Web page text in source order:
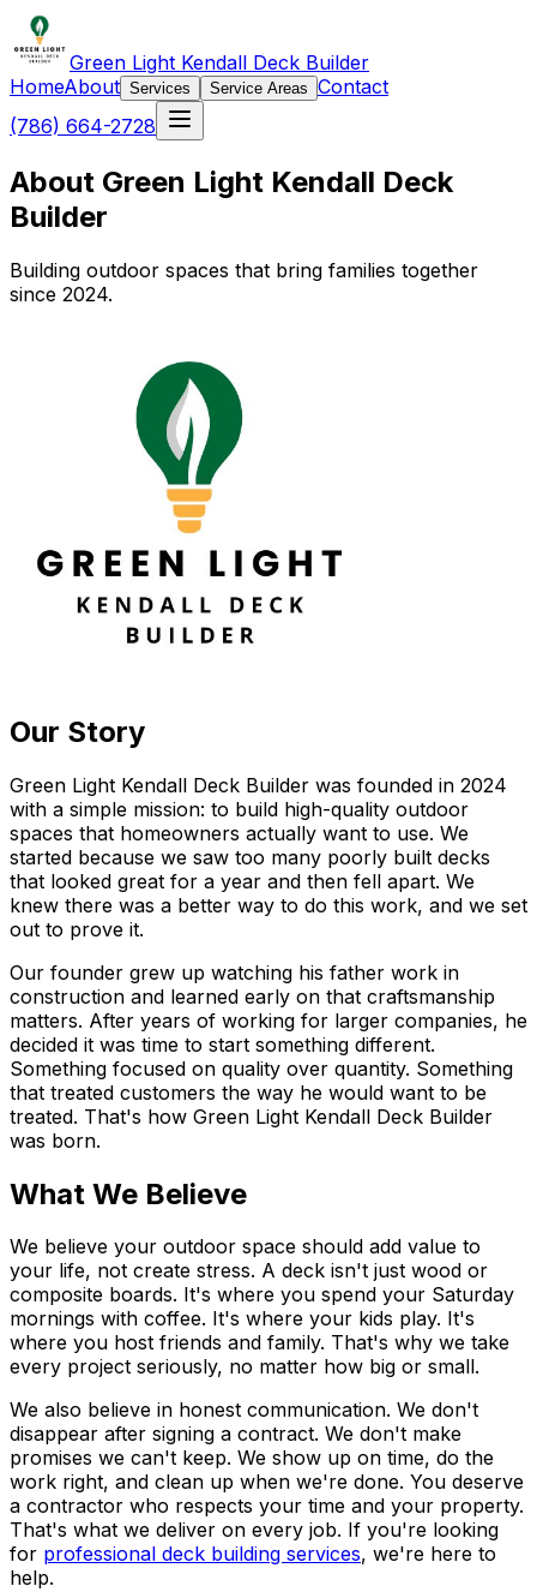
Green Light Kendall Deck Builder
HomeAbout Services Service Areas Contact
(786) 664-2728
About Green Light Kendall Deck
Builder
Building outdoor spaces that bring families together
since 2024.
Our Story
Green Light Kendall Deck Builder was founded in 2024
with a simple mission: to build high-quality outdoor
spaces that homeowners actually want to use. We
started because we saw too many poorly built decks
that looked great for a year and then fell apart. We
knew there was a better way to do this work, and we set
out to prove it.
Our founder grew up watching his father work in
construction and learned early on that craftsmanship
matters. After years of working for larger companies, he
decided it was time to start something different.
Something focused on quality over quantity. Something
that treated customers the way he would want to be
treated. That's how Green Light Kendall Deck Builder
was born.
What We Believe
We believe your outdoor space should add value to
your life, not create stress. A deck isn't just wood or
composite boards. It's where you spend your Saturday
mornings with coffee. It's where your kids play. It's
where you host friends and family. That's why we take
every project seriously, no matter how big or small.
We also believe in honest communication. We don't
disappear after signing a contract. We don't make
promises we can't keep. We show up on time, do the
work right, and clean up when we're done. You deserve
a contractor who respects your time and your property.
That's what we deliver on every job. If you're looking
for professional deck building services, we're here to
help.